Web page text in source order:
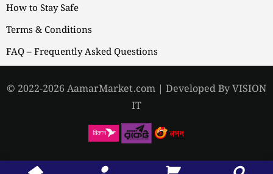
How to Stay Safe
Terms & Conditions
FAQ – Frequently Asked Questions
© 2022-2026 AamarMarket.com | Developed By VISION
IT